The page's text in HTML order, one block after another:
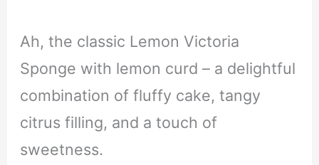
Ah, the classic Lemon Victoria
Sponge with lemon curd – a delightful
combination of fluffy cake, tangy
citrus filling, and a touch of
sweetness.